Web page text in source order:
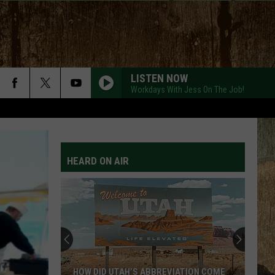
LISTEN NOW
Workdays With Jess On The Job!
HEARD ON AIR
HOW DID UTAH’S ABBREVIATION COME